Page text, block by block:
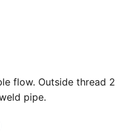
flow. Outside thread 2
pipe.